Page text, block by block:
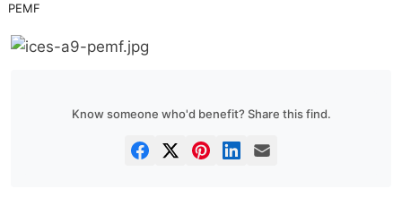
PEMF
Know someone who'd benefit? Share this find.